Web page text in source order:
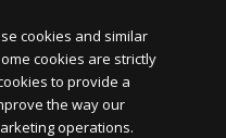
cookies and similar
cookies are strictly
to provide a
the way our
operations.